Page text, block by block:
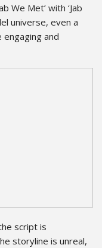
We Met’ with ‘Jab
universe, even a
engaging and
script is
storyline is unreal,